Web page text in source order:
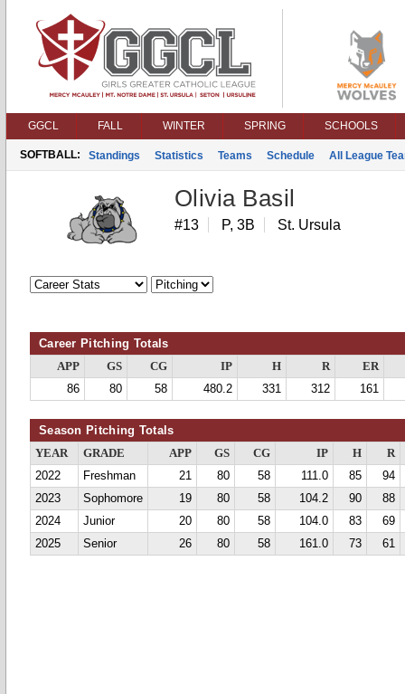
GGCL FALL WINTER SPRING SCHOOLS
SOFTBALL: Standings Statistics Teams Schedule All League
Olivia Basil
#13 P, 3B St. Ursula
Career Pitching Totals
APP GS CG IP H R
ER
86
80 58 480.2 331 312 161
Season Pitching Totals
YEAR GRADE APP GS CG IP H
R
2022
Freshman 21 80 58 111.0 85
94
2023
Sophomore 19 80 58 104.2 90
88
2024
Junior 20 80 58 104.0 83
69
2025
Senior 26 80 58 161.0 73 61